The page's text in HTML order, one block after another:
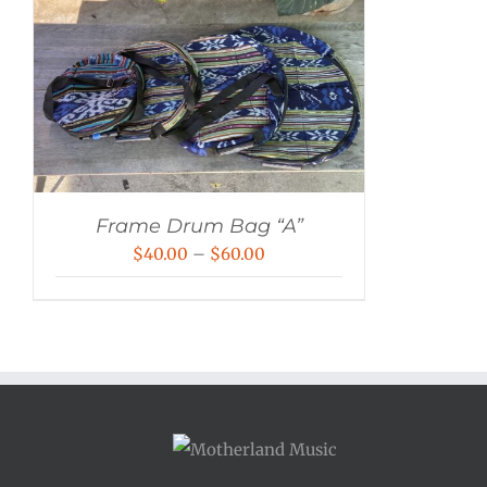
Frame Drum Bag “A”
$40.00 – $60.00
$60.00